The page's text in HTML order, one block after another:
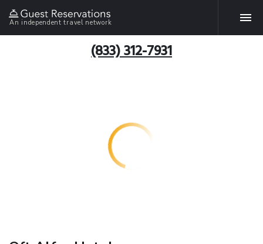
An independent travel network
(833) 312-7931